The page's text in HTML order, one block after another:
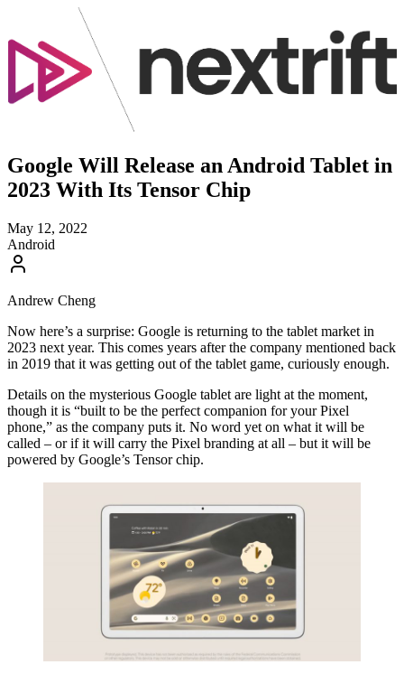
Google Will Release an Android Tablet in
2023 With Its Tensor Chip
May 12, 2022
Android
Andrew Cheng
Now here’s a surprise: Google is returning to the tablet market in
2023 next year. This comes years after the company mentioned back
in 2019 that it was getting out of the tablet game, curiously enough.
Details on the mysterious Google tablet are light at the moment,
though it is “built to be the perfect companion for your Pixel
phone,” as the company puts it. No word yet on what it will be
called – or if it will carry the Pixel branding at all – but it will be
powered by Google’s Tensor chip.